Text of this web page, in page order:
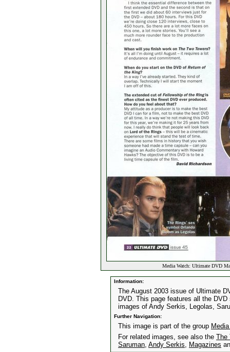
Media Watch: Ultimate DVD
Information:
The August 2003 issue of Ultimate
DVD. This page features all the
images of Andy Serkis, Legolas,
Further Navigation:
This image is part of the group
For related images, see also the The
Saruman, Andy Serkis, Magazines